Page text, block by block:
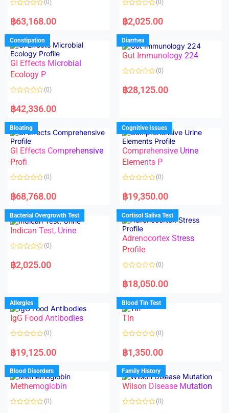
f
f
a
t
d
0
o
u
t
o
f
5
(0)
฿63,168.00
a
t
d
0
o
u
f
(0)
฿2,025.00
Constipation
GI Effects Microbial
Ecology P
a
t
d
0
o
u
t
o
f
5
(0)
฿42,336.00
Diarrhea
Gut Immunology 224
a
t
u
t
o
f
5
(0)
฿28,125.00
Bloating
GI Effects Comprehensive
Profi
a
t
d
0
o
u
t
f
(0)
฿68,768.00
Cognitive Issues
Comprehensive Urine
Elements P
a
t
d
0
o
u
o
f
5
(0)
฿19,350.00
Bacterial Overgrowth Test
Indican Test, Urine
a
t
u
t
o
f
5
(0)
฿2,025.00
Cortisol Saliva Test
Adrenocortex Stress
Profile
a
t
d
0
o
u
f
(0)
฿18,050.00
Allergies
IgG Food Antibodies
a
t
d
0
o
u
o
f
(0)
฿19,125.00
Blood Tin Test
Tin
a
t
d
0
o
u
o
f
(0)
฿1,350.00
Blood Disorders
Methemoglobin
(0)
Family History
Wilson Disease Mutation
(0)